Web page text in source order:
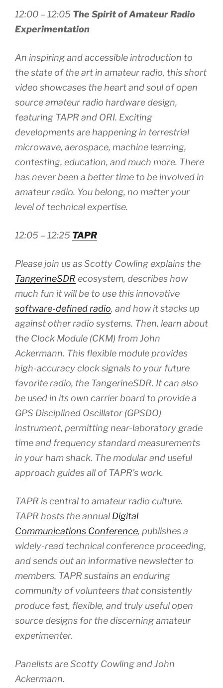
12:00 – 12:05 The Spirit of Amateur Radio
Experimentation
An inspiring and accessible introduction to
the state of the art in amateur radio, this short
video showcases the heart and soul of open
source amateur radio hardware design,
featuring TAPR and ORI. Exciting
developments are happening in terrestrial
microwave, aerospace, machine learning,
contesting, education, and much more. There
has never been a better time to be involved in
amateur radio. You belong, no matter your
level of technical expertise.
12:05 – 12:25 TAPR
Please join us as Scotty Cowling explains the
TangerineSDRecosystem, describes how
much fun it will be to use this innovative
software-defined radio, and how it stacks up
against other radio systems. Then, learn about
the Clock Module (CKM) from John
Ackermann. This flexible module provides
high-accuracy clock signals to your future
favorite radio, the TangerineSDR. It can also
be used in its own carrier board to provide a
GPS Disciplined Oscillator (GPSDO)
instrument, permitting near-laboratory grade
time and frequency standard measurements
in your ham shack. The modular and useful
approach guides all of TAPR’s work.
TAPR is central to amateur radio culture.
TAPR hosts the annual Digital
Communications Conference, publishes a
widely-read technical conference proceeding,
and sends out an informative newsletter to
members. TAPR sustains an enduring
community of volunteers that consistently
produce fast, flexible, and truly useful open
source designs for the discerning amateur
experimenter.
Panelists are Scotty Cowling and John
Ackermann.